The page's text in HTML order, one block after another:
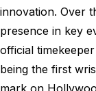
innovation. Over
presence in key
official
being the first
mark on